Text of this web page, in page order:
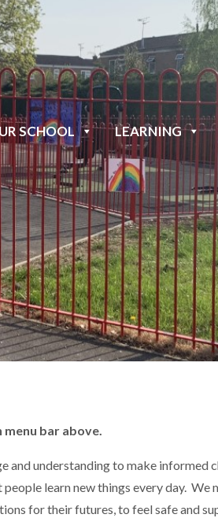
SCHOOL LEARNING
bar above.
and understanding to make informed
learn new things every day. We
for their futures, to feel safe and